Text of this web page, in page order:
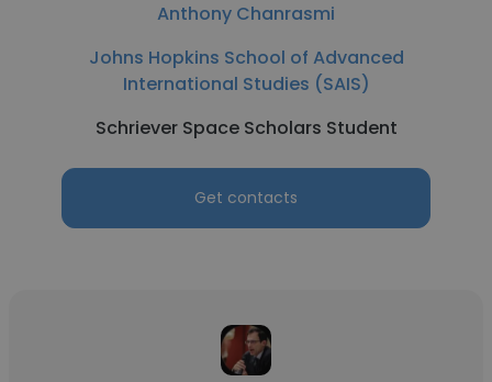
Anthony Chanrasmi
Johns Hopkins School of Advanced
International Studies (SAIS)
Schriever Space Scholars Student
Get contacts